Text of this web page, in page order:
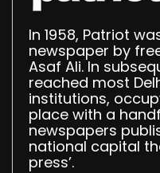
In 1958, Patriot
newspaper by
Asaf Ali. In
reached most
institutions,
place with a
newspapers
national capital
press’.